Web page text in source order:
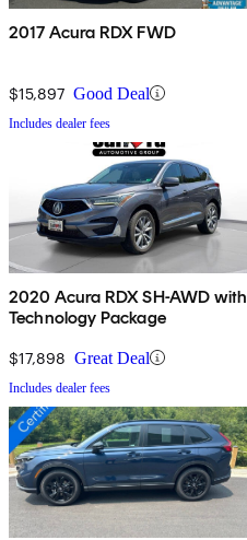
2017 Acura RDX FWD
$15,897 Good Deal
Includes dealer fees
2020 Acura RDX SH-AWD with
Technology Package
$17,898 Great Deal
Includes dealer fees